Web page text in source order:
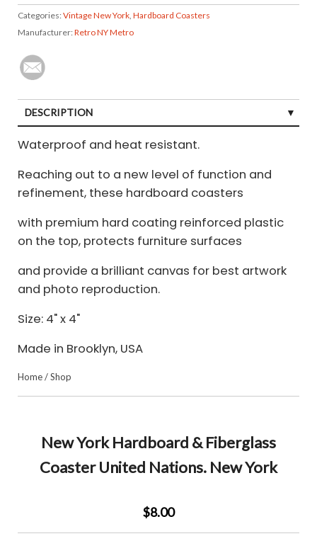
Categories: Vintage New York, Hardboard Coasters
Manufacturer: Retro NY Metro
DESCRIPTION
Waterproof and heat resistant.
Reaching out to a new level of function and
refinement, these hardboard coasters
with premium hard coating reinforced plastic
on the top, protects furniture surfaces
and provide a brilliant canvas for best artwork
and photo reproduction.
Size: 4" x 4"
Made in Brooklyn, USA
Home/Shop
New York Hardboard & Fiberglass
Coaster United Nations. New York
$8.00